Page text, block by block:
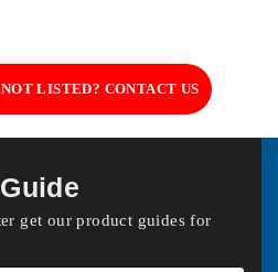
LISTED? CONTACT US
get our product guides for